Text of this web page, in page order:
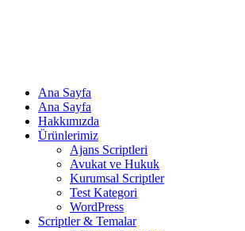
Ana Sayfa
Ana Sayfa
Hakkımızda
Ürünlerimiz
Ajans Scriptleri
Avukat ve Hukuk
Kurumsal Scriptler
Test Kategori
WordPress
Scriptler & Temalar